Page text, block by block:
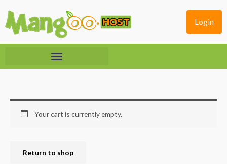
content
Login
Your cart is currently empty.
Return to shop